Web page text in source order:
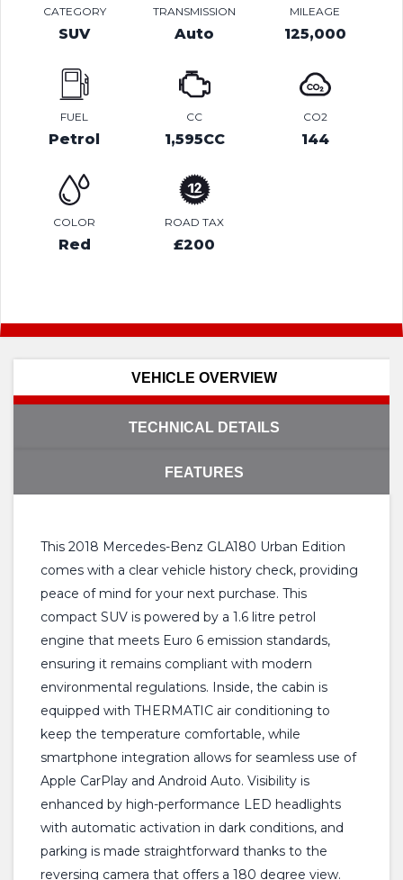
CATEGORY
SUV
TRANSMISSION
Auto
MILEAGE
125,000
FUEL
Petrol
CC
1,595CC
CO2
144
COLOR
Red
ROAD TAX
£200
VEHICLE OVERVIEW
TECHNICAL DETAILS
FEATURES
This 2018 Mercedes-Benz GLA180 Urban Edition
comes with a clear vehicle history check, providing
peace of mind for your next purchase. This
compact SUV is powered by a 1.6 litre petrol
engine that meets Euro 6 emission standards,
ensuring it remains compliant with modern
environmental regulations. Inside, the cabin is
equipped with THERMATIC air conditioning to
keep the temperature comfortable, while
smartphone integration allows for seamless use of
Apple CarPlay and Android Auto. Visibility is
enhanced by high-performance LED headlights
with automatic activation in dark conditions, and
parking is made straightforward thanks to the
reversing camera that offers a 180 degree view.